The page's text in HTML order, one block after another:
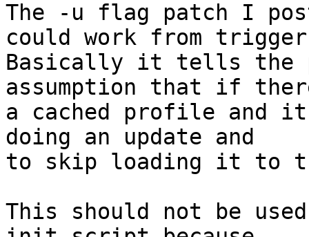
The -u flag patch I
could work from
Basically it tells the
assumption that if
a cached profile and it
doing an update and
to skip loading it to
This should not be